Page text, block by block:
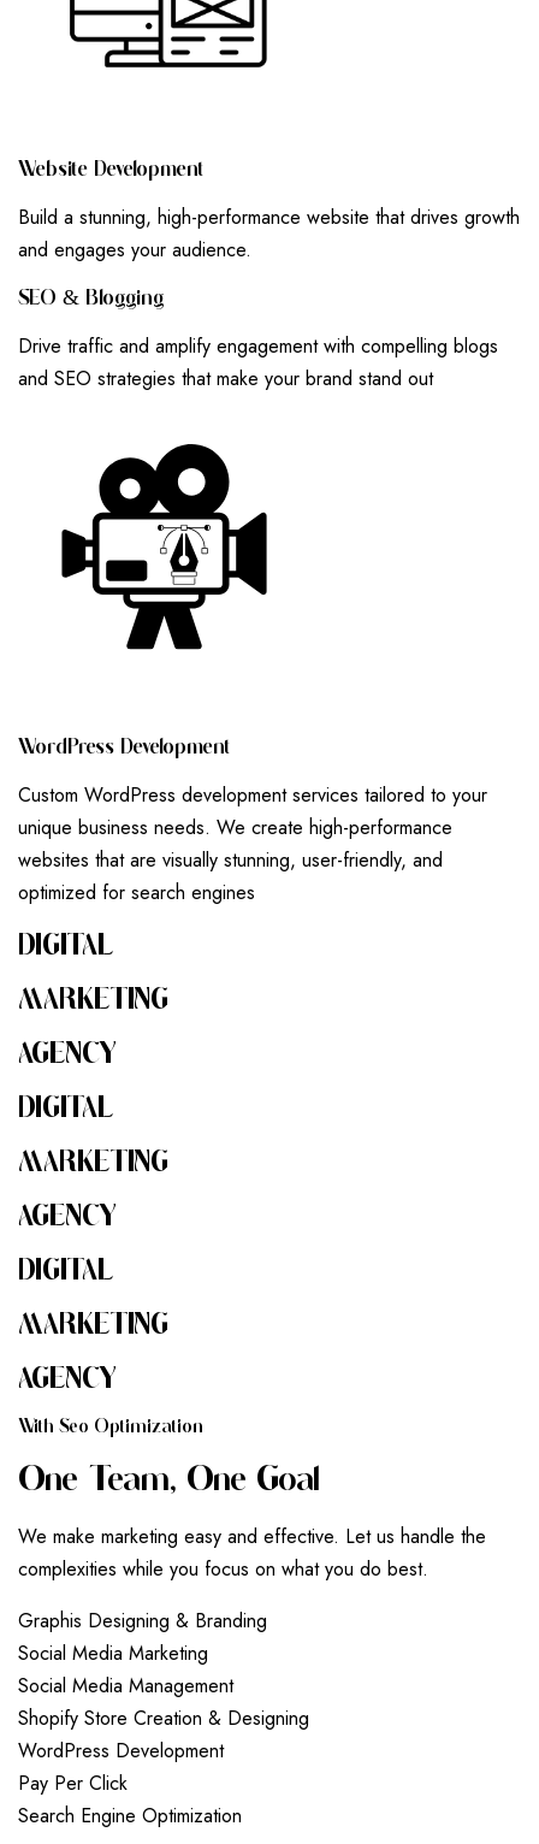
WEBSITE DEVELOPMENT
Build a stunning, high-performance website that drives growth
and engages your audience.
SEO & BLOGGING
Drive traffic and amplify engagement with compelling blogs
and SEO strategies that make your brand stand out
WORD PRESS DEVELOPMENT
Custom WordPress development services tailored to your
unique business needs. We create high-performance
websites that are visually stunning, user-friendly, and
optimized for search engines
DIGITAL
MARKETING
AGENCY
DIGITAL
MARKETING
AGENCY
DIGITAL
MARKETING
AGENCY
WITH SEO OPTIMIZATION
ONE TEAM, ONE GOAL
We make marketing easy and effective. Let us handle the
complexities while you focus on what you do best.
Graphis Designing & Branding
Social Media Marketing
Social Media Management
Shopify Store Creation & Designing
WordPress Development
Pay Per Click
Search Engine Optimization